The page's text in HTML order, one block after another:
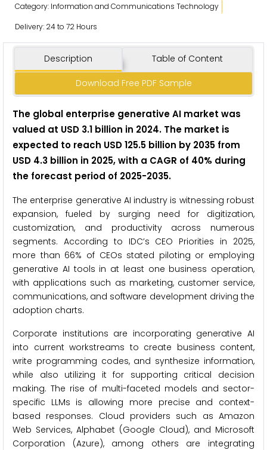
Category: Information and Communications Technology
Delivery: 24 to 72 Hours
Description Table of Content
Download Free PDF Sample
The global enterprise generative AI market was
valued at USD 3.1 billion in 2024. The market is
expected to reach USD 125.5 billion by 2035 from
USD 4.3 billion in 2025, with a CAGR of 40% during
the forecast period of 2025-2035.
The enterprise generative AI industry is witnessing robust
expansion, fueled by surging need for digitization,
customization, and productivity across numerous
segments. According to IDC’s CEO Priorities in 2025,
more than 66% of CEOs stated piloting or employing
generative AI tools in at least one business operation,
with applications such as marketing, customer service,
communications, and software development driving the
adoption charts.
Corporate institutions are incorporating generative AI
into current workstreams to create business content,
write programming codes, and synthesize information,
while also utilizing it for supporting critical decision
making. The rise of multi-faceted models and sector-
specific LLMs is allowing more precise and context-
based responses. Cloud providers such as Amazon
Web Services, Alphabet (Google Cloud), and Microsoft
Corporation (Azure), among others are integrating